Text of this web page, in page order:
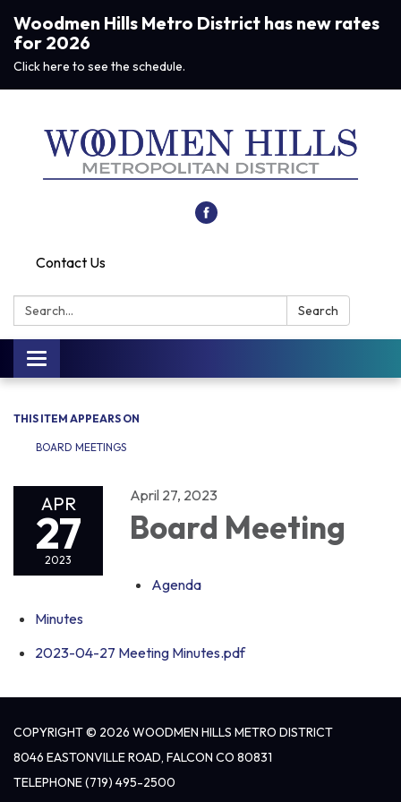
Woodmen Hills Metro District has new rates
for 2026
Click here to see the schedule.
Contact Us
Search: Search
Toggle navigation
THIS ITEM APPEARS ON
BOARD MEETINGS
APR
27
2023
April 27, 2023
Board Meeting
Agenda
Minutes
2023-04-27 Meeting Minutes.pdf
COPYRIGHT © 2026 WOODMEN HILLS METRO DISTRICT
8046 EASTONVILLE ROAD, FALCON CO 80831
TELEPHONE(719) 495-2500